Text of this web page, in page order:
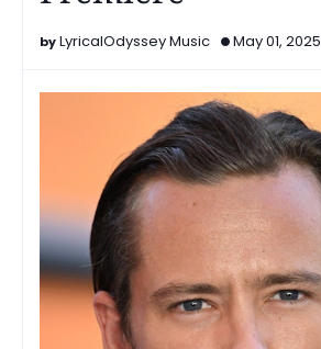
LyricalOdyssey Music May 01, 2025